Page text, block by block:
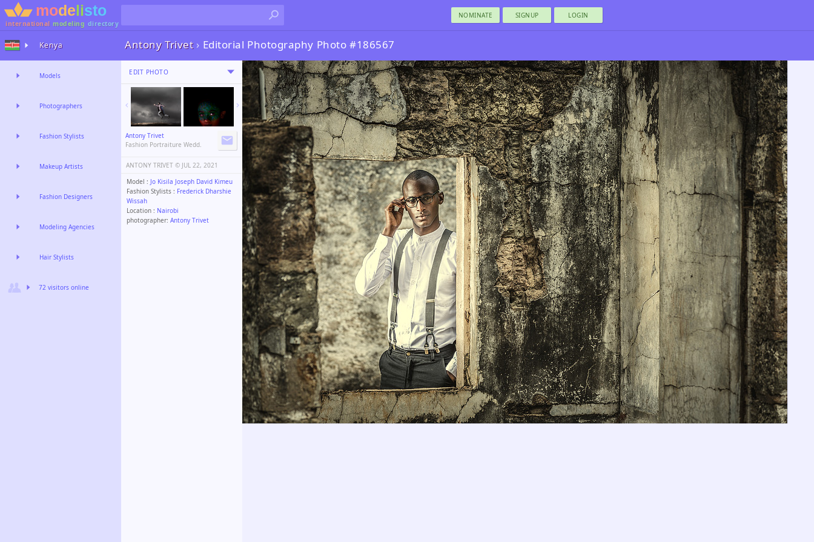
international modeling directory
NOMINATE SIGNUP LOGIN
Antony Trivet› Editorial Photography Photo #186567
EDIT PHOTO
Antony Trivet
Fashion Portraiture Wedd.
ANTONY TRIVET ©️ JUL 22, 2021
Model : Jo Kisila Joseph David Kimeu
Fashion Stylists : Frederick Dharshie
Wissah
Location : Nairobi
photographer: Antony Trivet
Kenya
Models
Photographers
Fashion Stylists
Makeup Artists
Fashion Designers
Modeling Agencies
Hair Stylists
72 visitors online